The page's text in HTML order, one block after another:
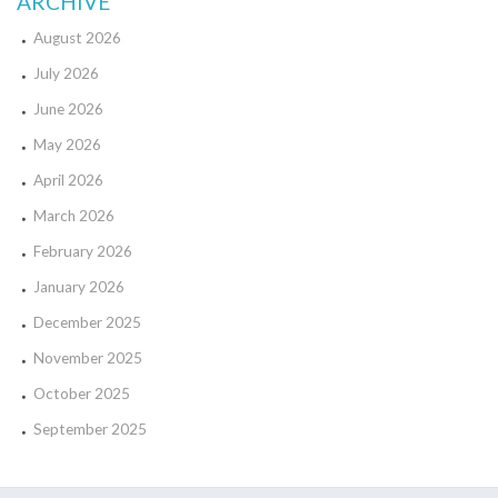
August 2026
July 2026
June 2026
May 2026
April 2026
March 2026
February 2026
January 2026
December 2025
November 2025
October 2025
September 2025